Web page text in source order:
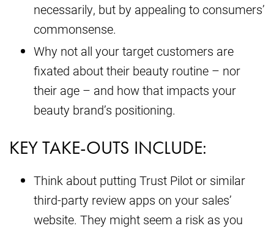
necessarily, but by appealing to consumers’
commonsense.
Why not all your target customers are
fixated about their beauty routine – nor
their age – and how that impacts your
beauty brand’s positioning.
KEY TAKE-OUTS INCLUDE:
Think about putting Trust Pilot or similar
third-party review apps on your sales’
website. They might seem a risk as you